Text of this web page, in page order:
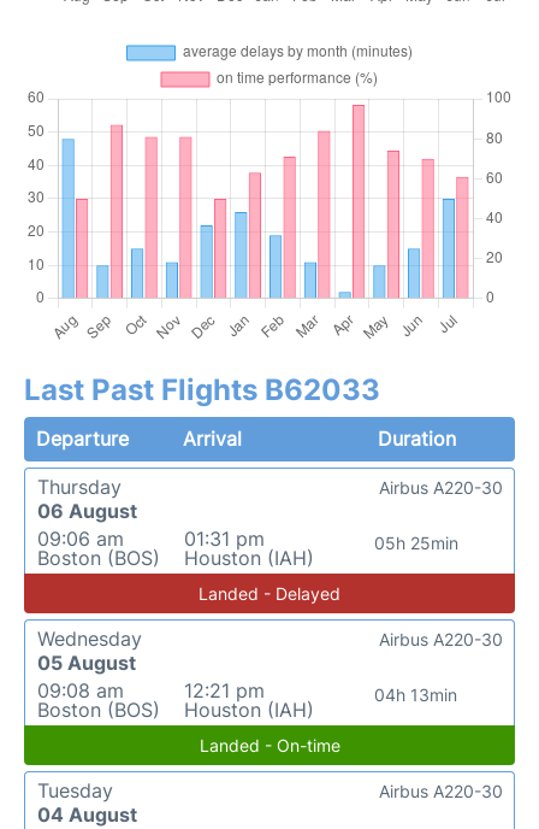
Last Past Flights B62033
Departure Arrival
Duration
Thursday
06 August
09:06 am
Boston (BOS)
01:31 pm
Houston (IAH)
05h 25min
Airbus A220-30
Landed - Delayed
Wednesday
05 August
09:08 am
Boston (BOS)
12:21 pm
Houston (IAH)
04h 13min
Airbus A220-30
Landed - On-time
Tuesday
04 August
Airbus A220-30